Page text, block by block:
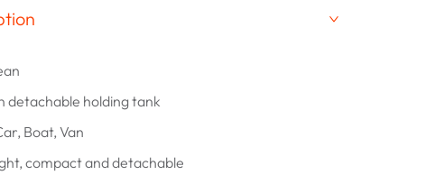
detachable holding tank
Boat, Van
compact and detachable